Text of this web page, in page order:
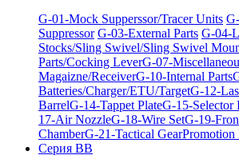
G-01-Mock Supperssor/Tracer Units
Suppressor G-03-External Parts G-04-
Stocks/Sling Swivel/Sling Swivel
Parts/Cocking LeverG-07-
Magaizne/ReceiverG-10-Internal Parts
Batteries/Charger/ETU/TargetG-12-
BarrelG-14-Tappet PlateG-15-Selector
17-Air NozzleG-18-Wire SetG-19-
ChamberG-21-Tactical GearPromotion
Серия BB